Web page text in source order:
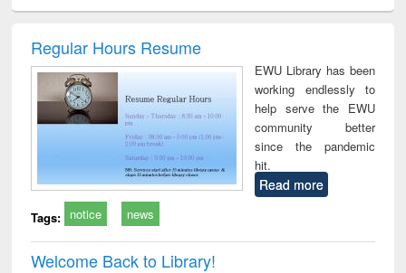
: a practical
business &
technical
Regular Hours Resume
EWU Library has been
working endlessly to
help serve the EWU
community better
since the pandemic
hit.
Read more
Tags: notice news
Welcome Back to Library!